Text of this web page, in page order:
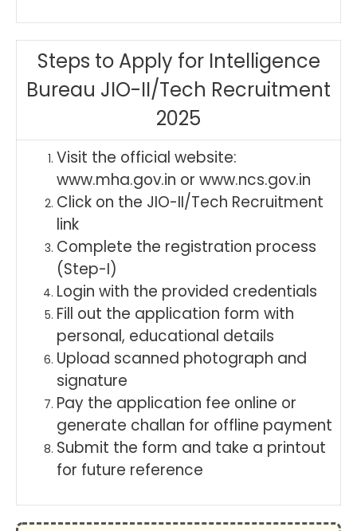
Steps to Apply for Intelligence
Bureau JIO-II/Tech Recruitment
2025
Visit the official website:
www.mha.gov.in or www.ncs.gov.in
Click on the JIO-II/Tech Recruitment
link
Complete the registration process
(Step-I)
Login with the provided credentials
Fill out the application form with
personal, educational details
Upload scanned photograph and
signature
Pay the application fee online or
generate challan for offline payment
Submit the form and take a printout
for future reference